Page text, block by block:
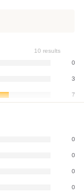
10 results
0
3
7
0
0
0
0